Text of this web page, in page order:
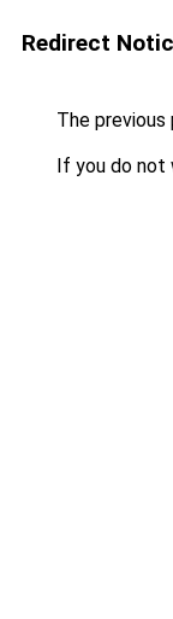
Redirect
The previous
If you do not